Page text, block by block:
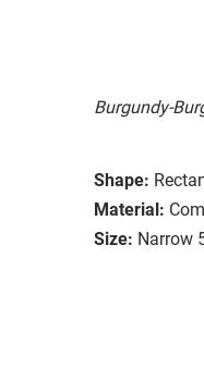
Burgundy-
Shape:
Material:
Size: Narrow